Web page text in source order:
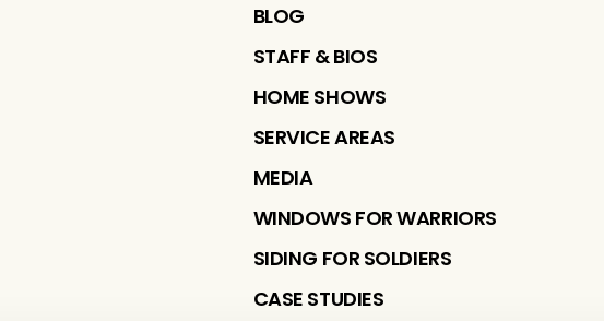
BLOG
STAFF & BIOS
HOME SHOWS
SERVICE AREAS
MEDIA
WINDOWS FOR WARRIORS
SIDING FOR SOLDIERS
CASE STUDIES